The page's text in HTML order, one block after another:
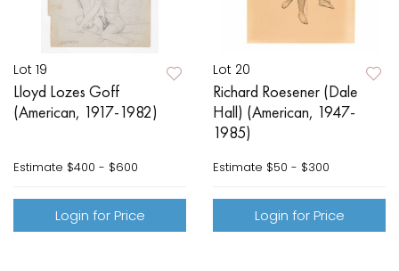
Lot 19
Lloyd Lozes Goff
(American, 1917-1982)
Estimate $400 - $600
Login for Price
Lot 20
Richard Roesener (Dale
Hall) (American, 1947-
1985)
Estimate $50 - $300
Login for Price